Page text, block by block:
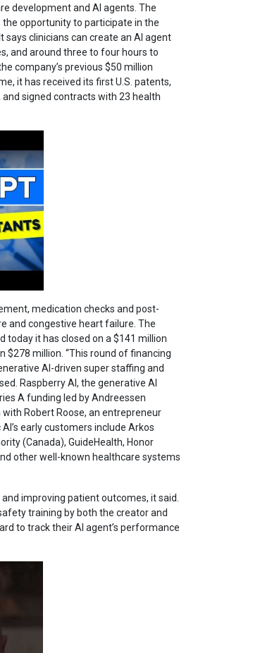
development and AI agents. The
the opportunity to participate in the
clinicians can create an AI agent
and around three to four hours to
company’s previous $50 million
it has received its first U.S. patents,
signed contracts with 23 health
medication checks and post-
and congestive heart failure. The
today it has closed on a $141 million
million. “This round of financing
AI-driven super staffing and
Raspberry AI, the generative AI
A funding led by Andreessen
Robert Roose, an entrepreneur
early customers include Arkos
(Canada), GuideHealth, Honor
other well-known healthcare systems
improving patient outcomes, it said.
training by both the creator and
to track their AI agent’s performance